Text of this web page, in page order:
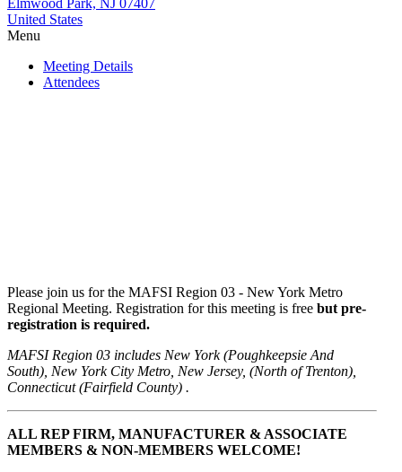
United States
Menu
Meeting Details
Attendees
Please join us for the MAFSI Region 03 - New York Metro
Regional Meeting. Registration for this meeting is free but pre-
registration is required.
MAFSI Region 03 includes New York (Poughkeepsie And
South), New York City Metro, New Jersey, (North of Trenton),
Connecticut (Fairfield County) .
ALL REP FIRM, MANUFACTURER & ASSOCIATE
MEMBERS & NON-MEMBERS WELCOME!